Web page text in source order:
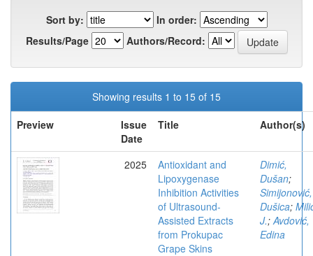
Sort by:
In order:
Results/Page
Authors/Record:
Showing results 1 to 15 of 15
Preview
Issue
Date
Title Author(s)
2025
Antioxidant and
Lipoxygenase
Inhibition Activities
of Ultrasound-
Assisted Extracts
from Prokupac
Grape Skins
Dimić,
Dušan;
Simijonović,
Dušica;
J.;Avdović,
Edina